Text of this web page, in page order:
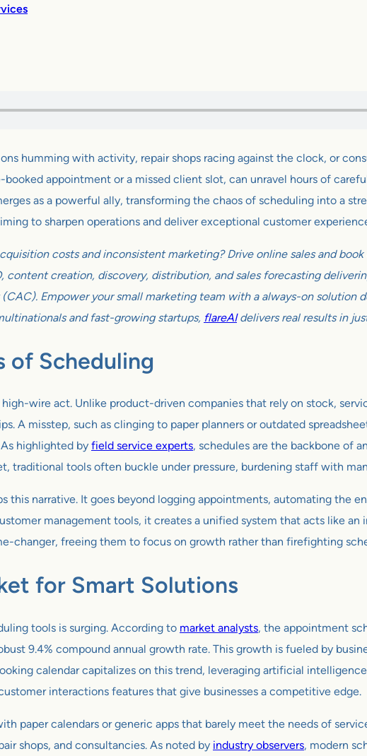
humming with activity, repair shops racing against the clock, or
appointment or a missed client slot, can unravel hours of
as a powerful ally, transforming the chaos of scheduling into a
to sharpen operations and deliver exceptional customer
costs and inconsistent marketing? Drive online sales and book
content creation, discovery, distribution, and sales forecasting
Empower your small marketing team with a always-on solution
and fast-growing startups, flareAIdelivers real results in
of Scheduling
high-wire act. Unlike product-driven companies that rely on stock,
A misstep, such as clinging to paper planners or outdated
highlighted by field service experts, schedules are the backbone of
traditional tools often buckle under pressure, burdening staff with
this narrative. It goes beyond logging appointments, automating the
management tools, it creates a unified system that acts like an
changer, freeing them to focus on growth rather than firefighting
for Smart Solutions
tools is surging. According to market analysts, the appointment
9.4% compound annual growth rate. This growth is fueled by
calendar capitalizes on this trend, leveraging artificial
interactions features that give businesses a competitive edge.
paper calendars or generic apps that barely meet the needs of
shops, and consultancies. As noted by industry observers, modern